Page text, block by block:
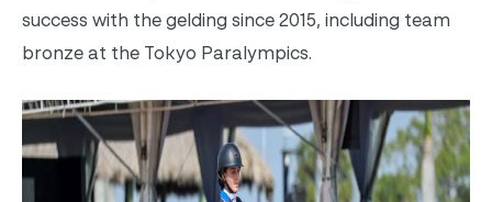
success with the gelding since 2015, including team
bronze at the Tokyo Paralympics.